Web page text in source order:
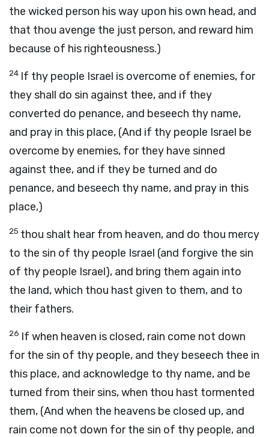
the wicked person his way upon his own head, and
that thou avenge the just person, and reward him
because of his righteousness.)
24 If thy people Israel is overcome of enemies, for
they shall do sin against thee, and if they
converted do penance, and beseech thy name,
and pray in this place, (And if thy people Israel be
overcome by enemies, for they have sinned
against thee, and if they be turned and do
penance, and beseech thy name, and pray in this
place,)
25 thou shalt hear from heaven, and do thou mercy
to the sin of thy people Israel (and forgive the sin
of thy people Israel), and bring them again into
the land, which thou hast given to them, and to
their fathers.
26 If when heaven is closed, rain come not down
for the sin of thy people, and they beseech thee in
this place, and acknowledge to thy name, and be
turned from their sins, when thou hast tormented
them, (And when the heavens be closed up, and
rain come not down for the sin of thy people, and